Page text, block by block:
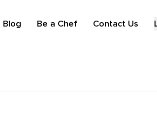
Blog Be a Chef Contact Us